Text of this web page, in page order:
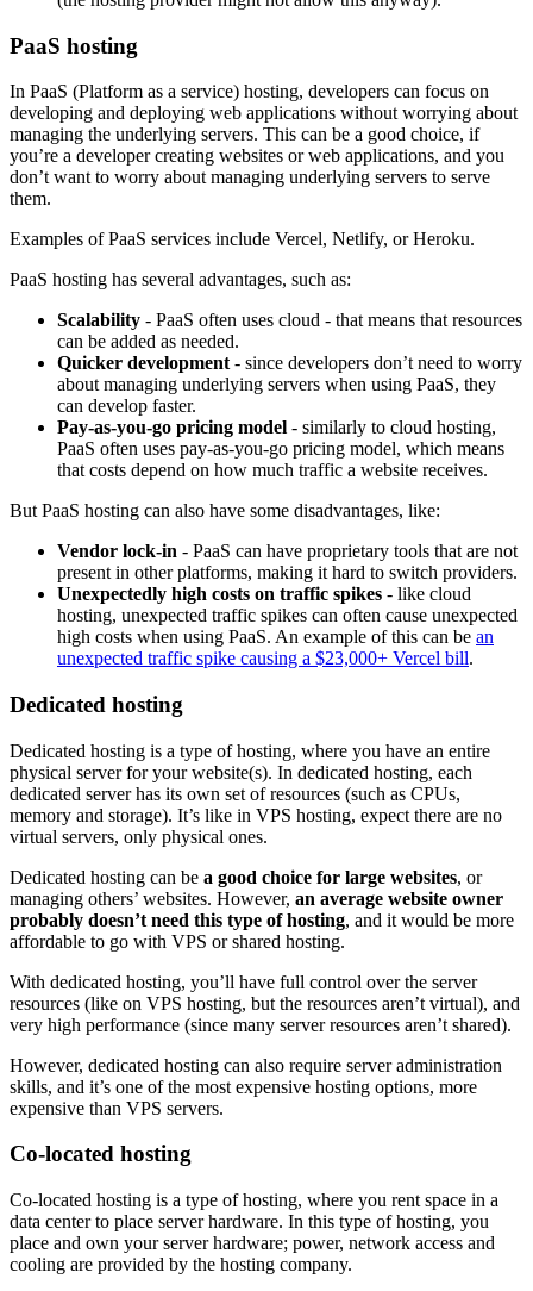
PaaS hosting
In PaaS (Platform as a service) hosting, developers can focus on
developing and deploying web applications without worrying about
managing the underlying servers. This can be a good choice, if
you’re a developer creating websites or web applications, and you
don’t want to worry about managing underlying servers to serve
them.
Examples of PaaS services include Vercel, Netlify, or Heroku.
PaaS hosting has several advantages, such as:
Scalability - PaaS often uses cloud - that means that resources
can be added as needed.
Quicker development - since developers don’t need to worry
about managing underlying servers when using PaaS, they
can develop faster.
Pay-as-you-go pricing model - similarly to cloud hosting,
PaaS often uses pay-as-you-go pricing model, which means
that costs depend on how much traffic a website receives.
But PaaS hosting can also have some disadvantages, like:
Vendor lock-in - PaaS can have proprietary tools that are not
present in other platforms, making it hard to switch providers.
Unexpectedly high costs on traffic spikes - like cloud
hosting, unexpected traffic spikes can often cause unexpected
high costs when using PaaS. An example of this can be an
unexpected traffic spike causing a $23,000+ Vercel bill.
Dedicated hosting
Dedicated hosting is a type of hosting, where you have an entire
physical server for your website(s). In dedicated hosting, each
dedicated server has its own set of resources (such as CPUs,
memory and storage). It’s like in VPS hosting, expect there are no
virtual servers, only physical ones.
Dedicated hosting can be a good choice for large websites, or
managing others’ websites. However, an average website owner
probably doesn’t need this type of hosting, and it would be more
affordable to go with VPS or shared hosting.
With dedicated hosting, you’ll have full control over the server
resources (like on VPS hosting, but the resources aren’t virtual), and
very high performance (since many server resources aren’t shared).
However, dedicated hosting can also require server administration
skills, and it’s one of the most expensive hosting options, more
expensive than VPS servers.
Co-located hosting
Co-located hosting is a type of hosting, where you rent space in a
data center to place server hardware. In this type of hosting, you
place and own your server hardware; power, network access and
cooling are provided by the hosting company.